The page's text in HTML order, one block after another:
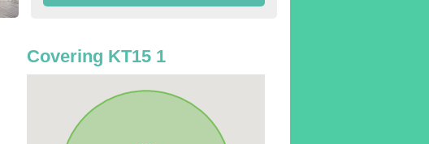
Covering KT15 1